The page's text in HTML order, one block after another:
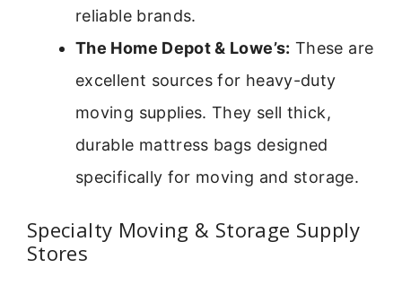
reliable brands.
The Home Depot & Lowe’s: These are
excellent sources for heavy-duty
moving supplies. They sell thick,
durable mattress bags designed
specifically for moving and storage.
Specialty Moving & Storage Supply
Stores